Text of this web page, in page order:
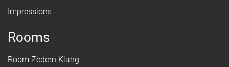
Impressions
Rooms
Room Zedern Klang